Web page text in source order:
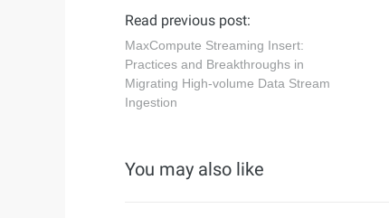
Read previous post:
MaxCompute Streaming Insert:
Practices and Breakthroughs in
Migrating High-volume Data Stream
Ingestion
You may also like